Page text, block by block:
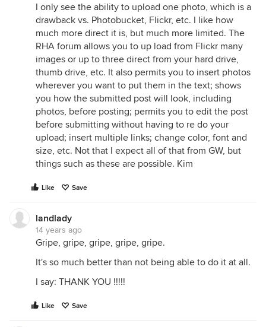
I only see the ability to upload one photo, which is a
drawback vs. Photobucket, Flickr, etc. I like how
much more direct it is, but much more limited. The
RHA forum allows you to up load from Flickr many
images or up to three direct from your hard drive,
thumb drive, etc. It also permits you to insert photos
wherever you want to put them in the text; shows
you how the submitted post will look, including
photos, before posting; permits you to edit the post
before submitting without having to re do your
upload; insert multiple links; change color, font and
size, etc. Not that I expect all of that from GW, but
things such as these are possible. Kim
Like Save
landlady
14 years ago
Gripe, gripe, gripe, gripe, gripe.
It's so much better than not being able to do it at all.
I say: THANK YOU !!!!!
Like Save